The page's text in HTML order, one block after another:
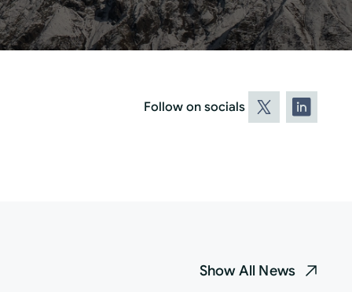
Follow on socials
Show All News